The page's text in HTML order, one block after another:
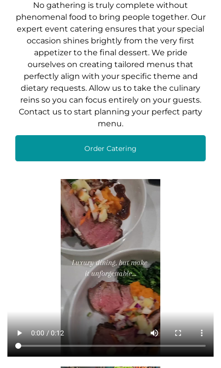
No gathering is truly complete without
phenomenal food to bring people together. Our
expert event catering ensures that your special
occasion shines brightly from the very first
appetizer to the final dessert. We pride
ourselves on creating tailored menus that
perfectly align with your specific theme and
dietary requests. Allow us to take the culinary
reins so you can focus entirely on your guests.
Contact us to start planning your perfect party
menu.
Order Catering